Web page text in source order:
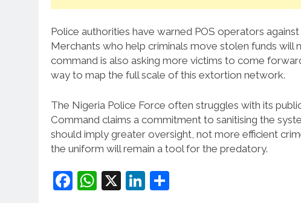
Police authorities have warned POS operators
Merchants who help criminals move stolen funds will
command is also asking more victims to come
way to map the full scale of this extortion network.
The Nigeria Police Force often struggles with its
Command claims a commitment to sanitising the
should imply greater oversight, not more efficient
the uniform will remain a tool for the predatory.
Facebook
WhatsApp
X LinkedIn